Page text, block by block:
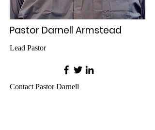
Pastor Darnell Armstead
Lead Pastor
Contact Pastor Darnell